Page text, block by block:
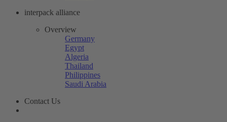
interpack alliance
Overview
Germany
Egypt
Algeria
Thailand
Philippines
Saudi Arabia
Contact Us